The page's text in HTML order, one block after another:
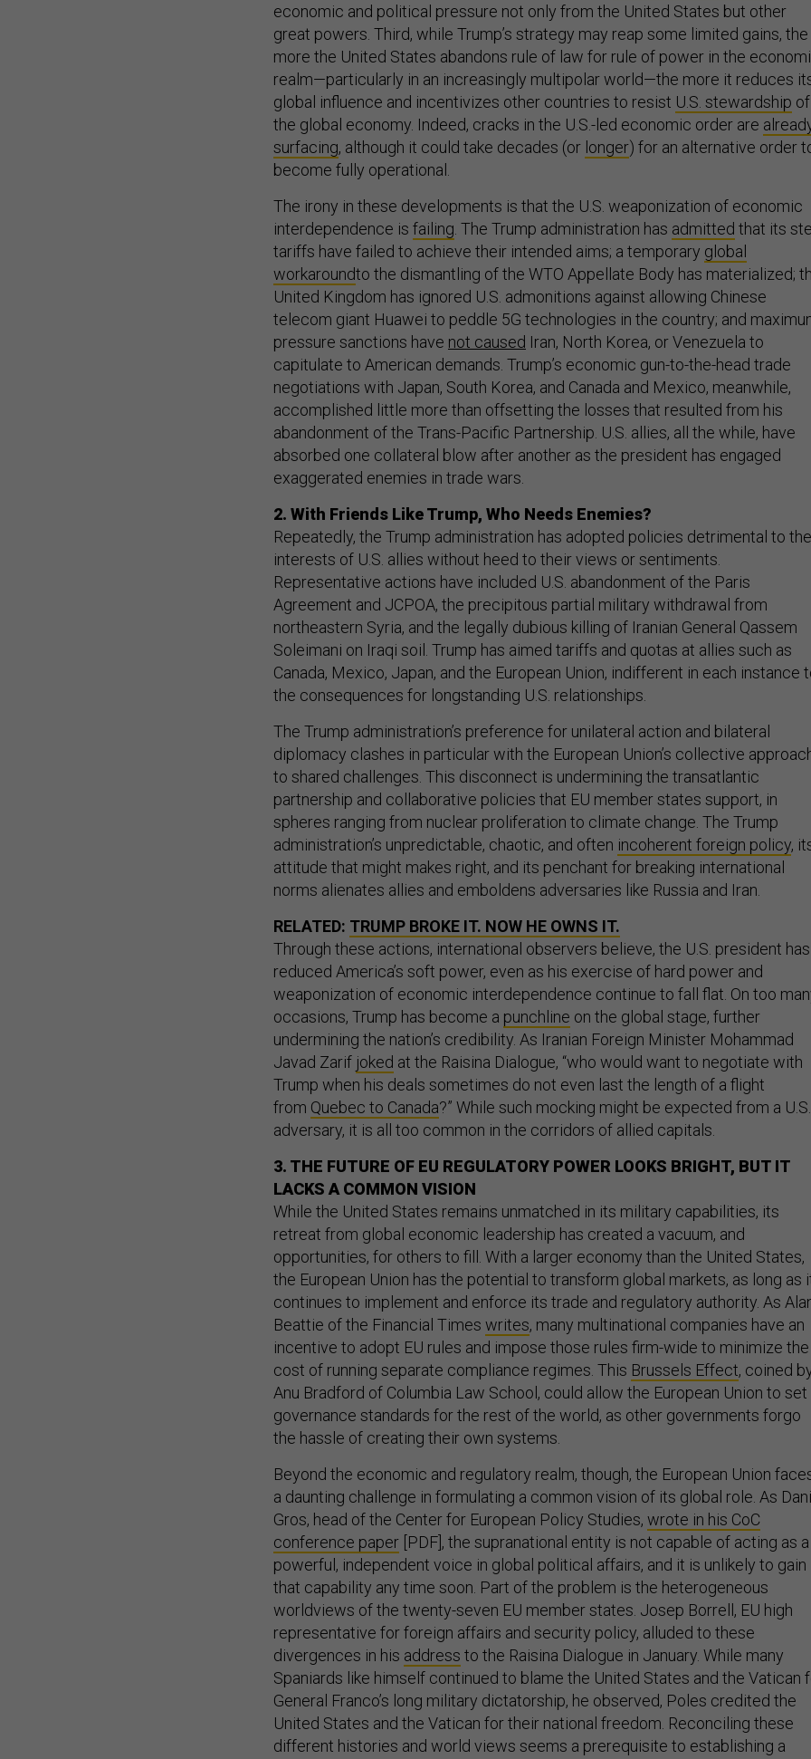
economic and political pressure not only from the United States but other
great powers. Third, while Trump’s strategy may reap some limited gains, the
more the United States abandons rule of law for rule of power in the
realm—particularly in an increasingly multipolar world—the more it reduces
global influence and incentivizes other countries to resist U.S. stewardship of
the global economy. Indeed, cracks in the U.S.-led economic order are
surfacing, although it could take decades (or longer) for an alternative order
become fully operational.
The irony in these developments is that the U.S. weaponization of economic
interdependence is failing . The Trump administration has admitted that its
tariffs have failed to achieve their intended aims; a temporary global
workaroundto the dismantling of the WTO Appellate Body has materialized;
United Kingdom has ignored U.S. admonitions against allowing Chinese
telecom giant Huawei to peddle 5G technologies in the country; and
pressure sanctions have not caused Iran, North Korea, or Venezuela to
capitulate to American demands. Trump’s economic gun-to-the-head trade
negotiations with Japan, South Korea, and Canada and Mexico, meanwhile,
accomplished little more than offsetting the losses that resulted from his
abandonment of the Trans-Pacific Partnership. U.S. allies, all the while, have
absorbed one collateral blow after another as the president has engaged
exaggerated enemies in trade wars.
2. With Friends Like Trump, Who Needs Enemies?
Repeatedly, the Trump administration has adopted policies detrimental to the
interests of U.S. allies without heed to their views or sentiments.
Representative actions have included U.S. abandonment of the Paris
Agreement and JCPOA, the precipitous partial military withdrawal from
northeastern Syria, and the legally dubious killing of Iranian General Qassem
Soleimani on Iraqi soil. Trump has aimed tariffs and quotas at allies such as
Canada, Mexico, Japan, and the European Union, indifferent in each instance
the consequences for longstanding U.S. relationships.
The Trump administration’s preference for unilateral action and bilateral
diplomacy clashes in particular with the European Union’s collective
to shared challenges. This disconnect is undermining the transatlantic
partnership and collaborative policies that EU member states support, in
spheres ranging from nuclear proliferation to climate change. The Trump
administration’s unpredictable, chaotic, and often incoherent foreign policy,
attitude that might makes right, and its penchant for breaking international
norms alienates allies and emboldens adversaries like Russia and Iran.
RELATED: TRUMP BROKE IT. NOW HE OWNS IT.
Through these actions, international observers believe, the U.S. president has
reduced America’s soft power, even as his exercise of hard power and
weaponization of economic interdependence continue to fall flat. On too
occasions, Trump has become a punchline on the global stage, further
undermining the nation’s credibility. As Iranian Foreign Minister Mohammad
Javad Zarif joked at the Raisina Dialogue, “who would want to negotiate with
Trump when his deals sometimes do not even last the length of a flight
from Quebec to Canada?” While such mocking might be expected from a U.S.
adversary, it is all too common in the corridors of allied capitals.
3. THE FUTURE OF EU REGULATORY POWER LOOKS BRIGHT, BUT IT
LACKS A COMMON VISION
While the United States remains unmatched in its military capabilities, its
retreat from global economic leadership has created a vacuum, and
opportunities, for others to fill. With a larger economy than the United States,
the European Union has the potential to transform global markets, as long as
continues to implement and enforce its trade and regulatory authority. As
Beattie of the Financial Times writes, many multinational companies have an
incentive to adopt EU rules and impose those rules firm-wide to minimize the
cost of running separate compliance regimes. This Brussels Effect, coined
Anu Bradford of Columbia Law School, could allow the European Union to set
governance standards for the rest of the world, as other governments forgo
the hassle of creating their own systems.
Beyond the economic and regulatory realm, though, the European Union
a daunting challenge in formulating a common vision of its global role. As
Gros, head of the Center for European Policy Studies, wrote in his CoC
conference paper [PDF], the supranational entity is not capable of acting as a
powerful, independent voice in global political affairs, and it is unlikely to gain
that capability any time soon. Part of the problem is the heterogeneous
worldviews of the twenty-seven EU member states. Josep Borrell, EU high
representative for foreign affairs and security policy, alluded to these
divergences in his address to the Raisina Dialogue in January. While many
Spaniards like himself continued to blame the United States and the Vatican
General Franco’s long military dictatorship, he observed, Poles credited the
United States and the Vatican for their national freedom. Reconciling these
different histories and world views seems a prerequisite to establishing a